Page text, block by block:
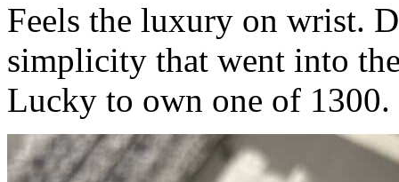
Feels the luxury on wrist.
simplicity that went into
Lucky to own one of 1300.